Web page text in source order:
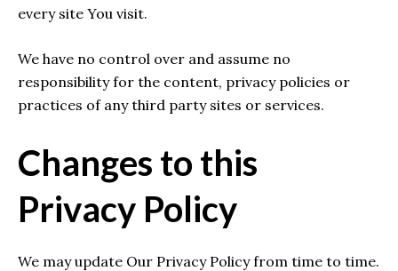
every site You visit.
We have no control over and assume no
responsibility for the content, privacy policies or
practices of any third party sites or services.
Changes to this
Privacy Policy
We may update Our Privacy Policy from time to time.